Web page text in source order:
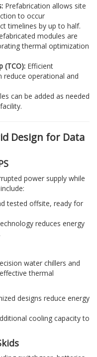
Prefabrication allows site
to occur
timelines by up to half.
modules are
thermal optimization
(TCO): Efficient
reduce operational and
can be added as needed
Design for Data
power supply while
tested offsite, ready for
reduces energy
water chillers and
thermal
designs reduce energy
cooling capacity to